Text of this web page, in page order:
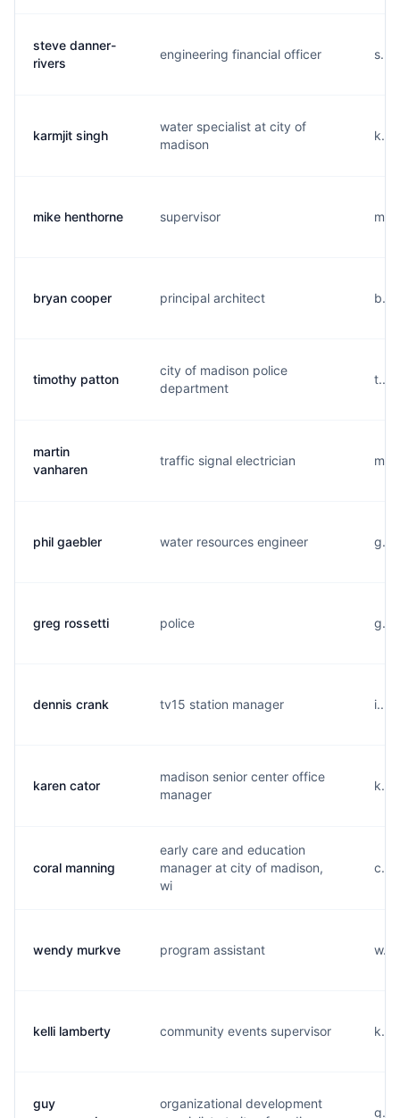
steve danner-
rivers
engineering financial officer
karmjit singh
water specialist at city of
madison
mike henthorne supervisor
bryan cooper principal architect
timothy patton
city of madison police
department
martin
vanharen
traffic signal electrician
phil gaebler water resources engineer
greg rossetti police
dennis crank tv15 station manager
karen cator
madison senior center office
manager
coral manning
early care and education
manager at city of madison,
wi
wendy murkve program assistant
kelli lamberty community events supervisor
guy
organizational development